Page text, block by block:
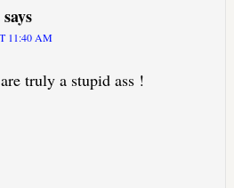
says
11:40 AM
truly a stupid ass !